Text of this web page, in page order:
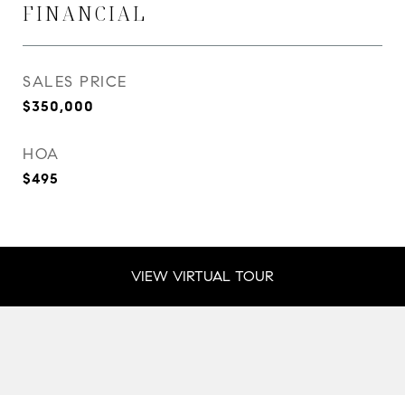
FINANCIAL
SALES PRICE
$350,000
HOA
$495
VIEW VIRTUAL TOUR